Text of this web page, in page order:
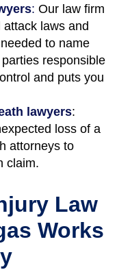
: Our law firm
attack laws and
to name
responsible
and puts you
lawyers:
loss of a
attorneys to
claim.
Law
Works